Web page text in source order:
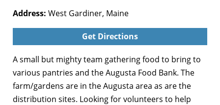
Address: West Gardiner, Maine
Get Directions
A small but mighty team gathering food to bring to
various pantries and the Augusta Food Bank. The
farm/gardens are in the Augusta area as are the
distribution sites. Looking for volunteers to help